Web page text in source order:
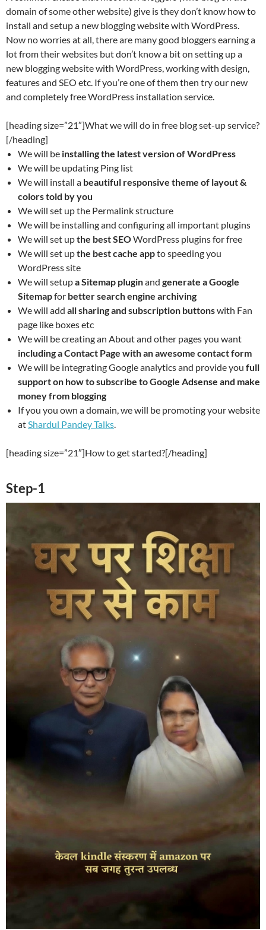
domain of some other website) give is they don’t know how to
install and setup a new blogging website with WordPress.
Now no worries at all, there are many good bloggers earning a
lot from their websites but don’t know a bit on setting up a
new blogging website with WordPress, working with design,
features and SEO etc. If you’re one of them then try our new
and completely free WordPress installation service.
[heading size=”21″]What we will do in free blog set-up service?
[/heading]
We will be installing the latest version of WordPress
We will be updating Ping list
We will install a beautiful responsive theme of layout &
colors told by you
We will set up the Permalink structure
We will be installing and configuring all important plugins
We will set upthe best SEOWordPress plugins for free
We will set upthe best cache appto speeding you
WordPress site
We will setupa Sitemap pluginand generate a Google
Sitemapfor better search engine archiving
We will add all sharing and subscription buttonswith Fan
page like boxes etc
We will be creating an About and other pages you want
including a Contact Page with an awesome contact form
We will be integrating Google analytics and provide you full
support on how to subscribe to Google Adsense and make
money from blogging
If you you own a domain, we will be promoting your website
atShardul Pandey Talks.
[heading size=”21″]How to get started?[/heading]
Step-1